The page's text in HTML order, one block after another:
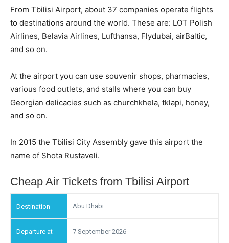
From Tbilisi Airport, about 37 companies operate flights
to destinations around the world. These are: LOT Polish
Airlines, Belavia Airlines, Lufthansa, Flydubai, airBaltic,
and so on.
At the airport you can use souvenir shops, pharmacies,
various food outlets, and stalls where you can buy
Georgian delicacies such as churchkhela, tklapi, honey,
and so on.
In 2015 the Tbilisi City Assembly gave this airport the
name of Shota Rustaveli.
Cheap Air Tickets from Tbilisi Airport
Abu Dhabi
7 September 2026